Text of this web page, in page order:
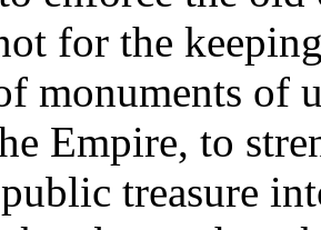
for the
monuments of
Empire, to
treasure